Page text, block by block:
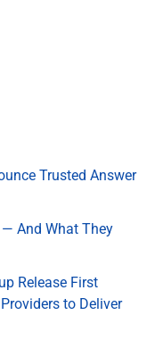
Trusted Answer
And What They
Release First
to Deliver